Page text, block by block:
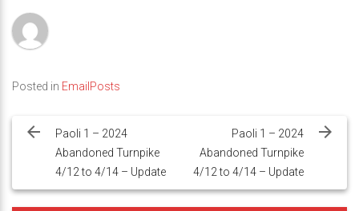
Posted in EmailPosts
navigation
Paoli 1 – 2024
Abandoned Turnpike
4/12 to 4/14 – Update
Paoli 1 – 2024
Abandoned Turnpike
4/12 to 4/14 – Update